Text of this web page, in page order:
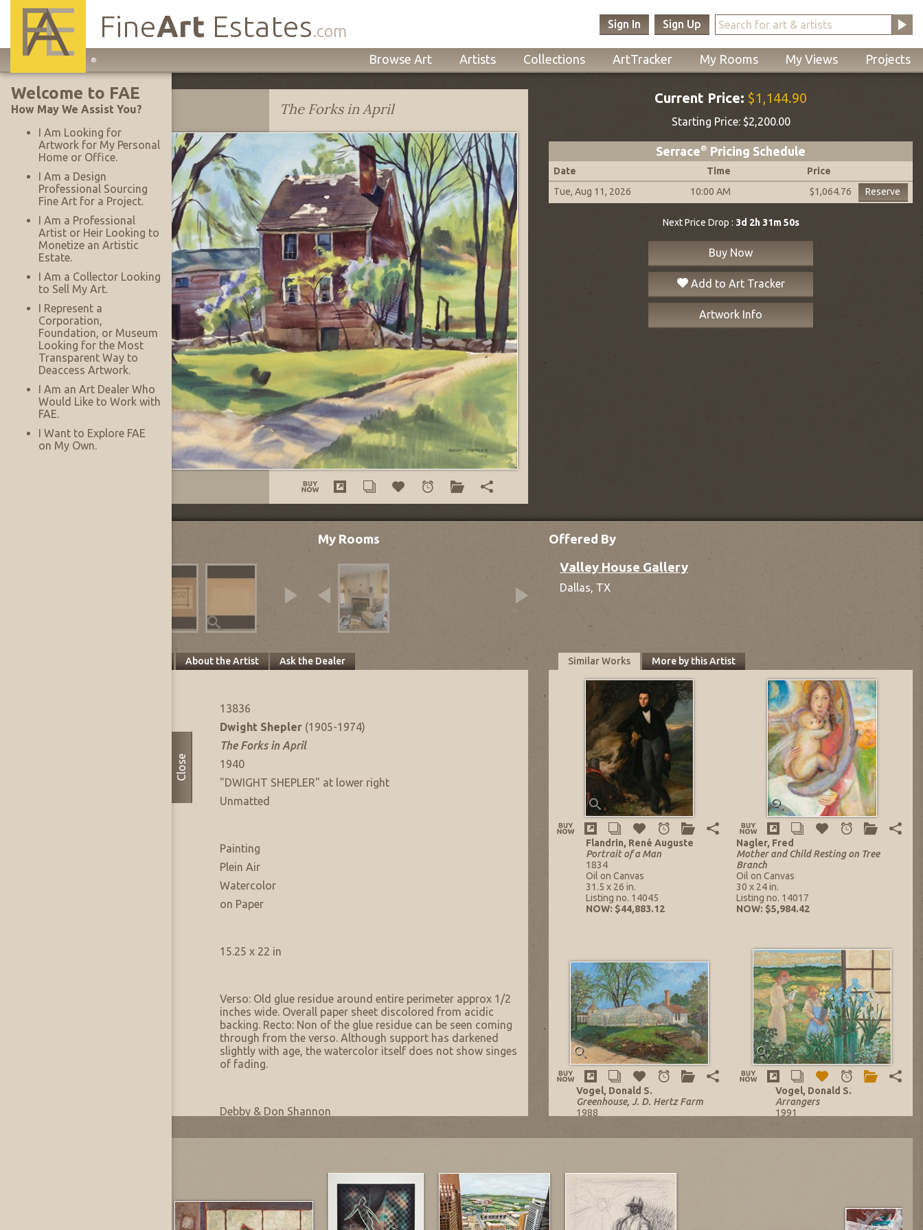
FineArt Estates.com Sign Up
Sign In
®
Site
Navigation
Browse Art Artists Collections ArtTracker My Rooms My Views Projects
Dwight Shepler The Forks in April
Current Price: $1,144.90
Starting Price: $2,200.00
Serrace® Pricing Schedule
Date Time
Price
Tue, Aug 11, 2026
10:00 AM $1,064.76 Reserve
Next Price Drop : 3d 2h 31m 49s
Buy Now
Add to Art Tracker
Artwork Info
My Rooms
Offered By
Valley House Gallery
Dallas, TX
About the Artist Ask the Dealer
13836
Dwight Shepler (1905-1974)
The Forks in April
1940
"DWIGHT SHEPLER" at lower right
Unmatted
Painting
Plein Air
Watercolor
on Paper
15.25 x 22 in
Verso: Old glue residue around entire perimeter approx 1/2
inches wide. Overall paper sheet discolored from acidic
backing. Recto: Non of the glue residue can be seen coming
through from the verso. Although support has darkened
slightly with age, the watercolor itself does not show singes
of fading.
Debby & Don Shannon
Similar Works More by this Artist
Flandrin, René Auguste
Portrait of a Man
1834
Oil on Canvas
31.5 x 26 in.
Listing no. 14045
NOW: $44,883.12
Nagler, Fred
Mother and Child Resting on Tree
Branch
Oil on Canvas
30 x 24 in.
Listing no. 14017
NOW: $5,984.42
Vogel, Donald S.
Greenhouse, J. D. Hertz Farm
1988
Vogel, Donald S.
Arrangers
1991
Welcome to FAE
How May We Assist You?
I Am Looking for
Artwork for My Personal
Home or Office.
I Am a Design
Professional Sourcing
Fine Art for a Project.
I Am a Professional
Artist or Heir Looking to
Monetize an Artistic
Estate.
I Am a Collector Looking
to Sell My Art.
I Represent a
Corporation,
Foundation, or Museum
Looking for the Most
Transparent Way to
Deaccess Artwork.
I Am an Art Dealer Who
Would Like to Work with
FAE.
I Want to Explore FAE
on My Own.
Close